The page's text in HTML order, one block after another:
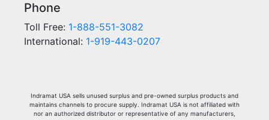
Phone
Toll Free: 1-888-551-3082
International: 1-919-443-0207
Indramat USA sells unused surplus and pre-owned surplus products and
maintains channels to procure supply. Indramat USA is not affiliated with
nor an authorized distributor or representative of any manufacturers,